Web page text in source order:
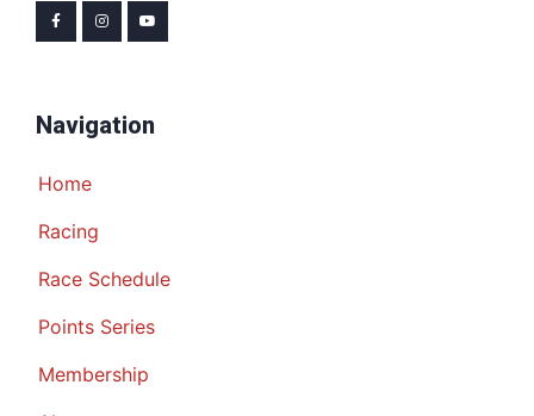
Navigation
Home
Racing
Race Schedule
Points Series
Membership